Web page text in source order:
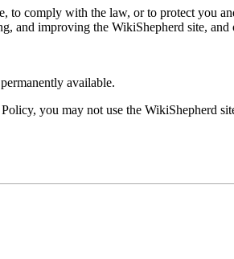
to comply with the law, or to protect you
and improving the WikiShepherd site,
available.
you may not use the WikiShepherd